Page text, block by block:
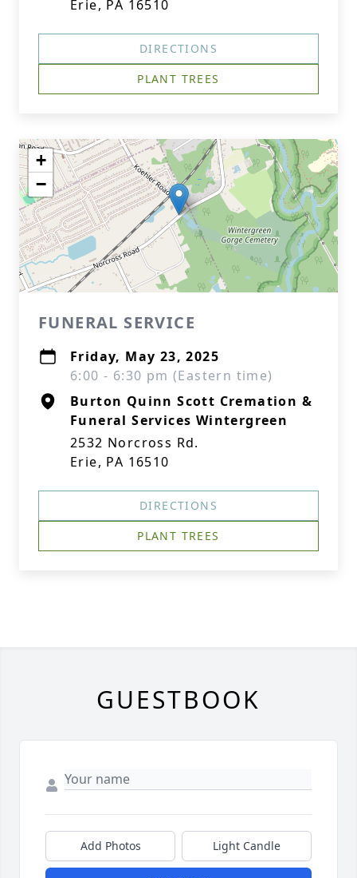
Erie, PA 16510
DIRECTIONS
PLANT TREES
+
−
FUNERAL SERVICE
Friday, May 23, 2025
6:00 - 6:30 pm (Eastern time)
Burton Quinn Scott Cremation &
Funeral Services Wintergreen
2532 Norcross Rd.
Erie, PA 16510
DIRECTIONS
PLANT TREES
GUESTBOOK
Add Photos Light Candle